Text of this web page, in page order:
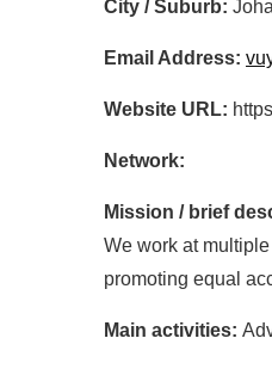
City / Suburb:
Email Address:
Website URL:
Network:
Mission / brief
We work at
promoting equal
Main activities: